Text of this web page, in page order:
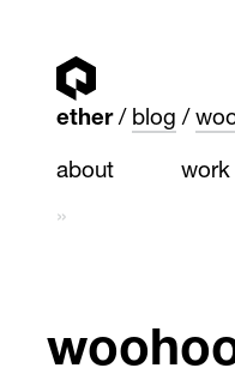
ether blog
about work
»